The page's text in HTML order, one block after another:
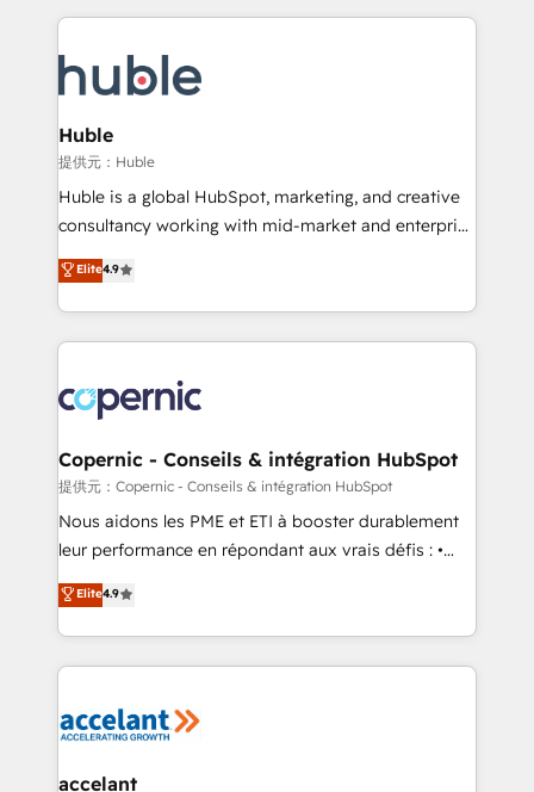
new HubSpot portal with Advanced Website and
CRM Migrations using our in-house "HubScrub" Tool.
entirely around coaching and training. That means
skills, processes, and internal team you need to
attract the right buyers, close deals faster, and grow
without outside dependencies. You’ll learn how to: •
Set up, audit, and organize your HubSpot portal •
Get your sales team fully using HubSpot • Track
pipeline and revenue across the entire buyer journey
growth • Create content and videos that attract
buyers • Use AI to scale smarter Our coaching-led
lasts. So if you're ready to become the most trusted
voice in your market, let’s talk.
Huble
提供元：Huble
Huble is a global HubSpot, marketing, and creative
consultancy working with mid-market and enterprise
businesses. We go beyond implementation, shaping
the strategy, processes, and teams that turn
HubSpot into a genuine growth engine. Named
HubSpot's Global Partner of the Year in 2024,
worldwide, and with over 15 years in the ecosystem,
Huble has built a track record that speaks for itself.
One company, one operating model, delivering
across offices and consulting teams in the UK, USA,
Canada, Germany, France, Belgium, Singapore, and
South Africa. Certified compliant with ISO/IEC
international offices and 175+ employees.
Elite4.9
Copernic - Conseils & intégration HubSpot
提供元：Copernic - Conseils & intégration HubSpot
Nous aidons les PME et ETI à booster durablement
leur performance en répondant aux vrais défis : •
Intégration de HubSpot avec d’autres outils (ERP,
téléphonie, etc.) • Alignement des équipes grâce à un
outil et des données partagées • Amélioration de la
collecte et de l’analyse des données pour des
de la productivité des équipes Notre équipe de 30
avec un engagement total, alignant processus
Elite4.9
accelant